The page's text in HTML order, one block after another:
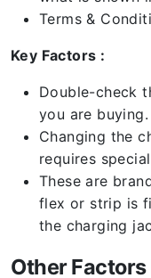
Terms &
Key Factors :
Double-check
you are buying.
Changing the
requires
These are
flex or strip is
the charging
Other Factors